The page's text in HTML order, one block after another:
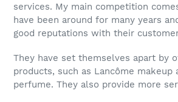
services. My main competition
have been around for many years
good reputations with their
They have set themselves apart by
products, such as Lancôme makeup
perfume. They also provide more